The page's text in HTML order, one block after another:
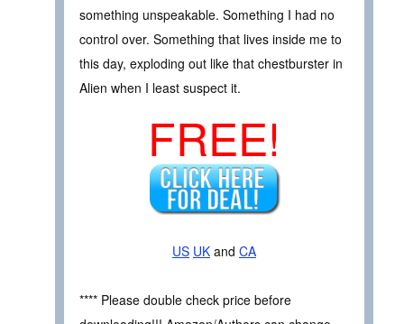
something unspeakable. Something I had no
control over. Something that lives inside me to
this day, exploding out like that chestburster in
Alien when I least suspect it.
FREE!
US UK and CA
**** Please double check price before